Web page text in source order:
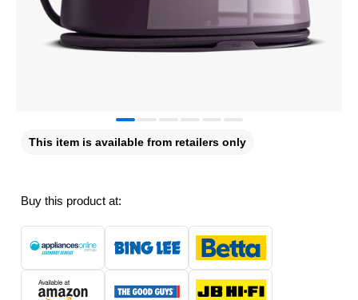
This item is available from retailers only
Buy this product at: